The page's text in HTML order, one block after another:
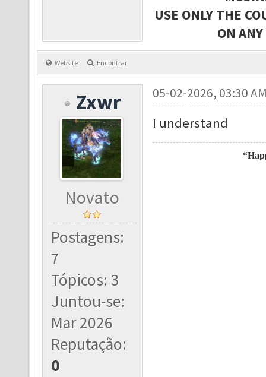
USE ONLY THE
ON
Website Encontrar
Zxwr
Novato
Postagens:
7
Tópicos: 3
Juntou-se:
Mar 2026
Reputação:
0
05-02-2026, 03:30
I understand